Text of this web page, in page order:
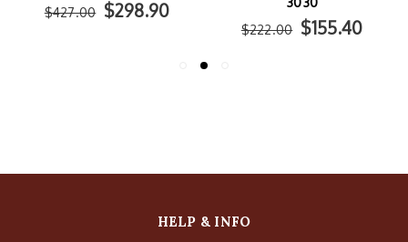
$427.00 $298.90
$222.00 $155.40
HELP & INFO